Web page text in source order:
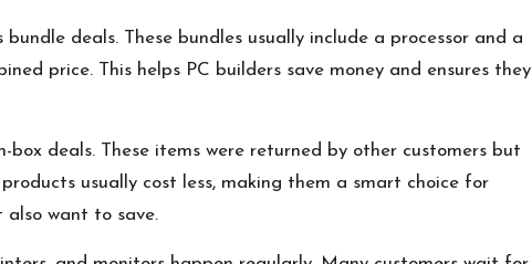
deals. These bundles usually include a processor and a
price. This helps PC builders save money and ensures they
box deals. These items were returned by other customers but
usually cost less, making them a smart choice for
also want to save.